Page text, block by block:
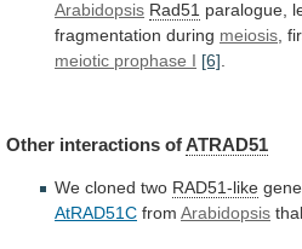
Arabidopsis Rad51 paralogue,
fragmentation during meiosis,
meiotic prophase I [6].
Other interactions ofATRAD51
We cloned two RAD51-like
AtRAD51C from Arabidopsis